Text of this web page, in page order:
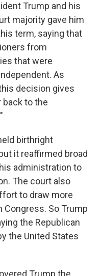
Trump and his
majority gave him
term, saying that
from
that were
As
decision gives
to the
birthright
it reaffirmed broad
administration to
The court also
to draw more
So Trump
the Republican
the United States
Trump the